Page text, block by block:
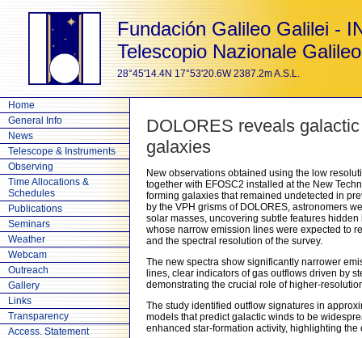
Fundación Galileo Galilei -
Telescopio Nazionale Galileo
28°45'14.4N 17°53'20.6W 2387.2m A.S.L.
Home
General Info
News
Telescope & Instruments
Observing
Time Allocations &
Schedules
Publications
Seminars
Weather
Webcam
Outreach
Gallery
Links
Transparency
Access. Statement
DOLORES reveals
galaxies
New observations obtained using the low
together with EFOSC2 installed at the New
forming galaxies that remained undetected in
by the VPH grisms of DOLORES, astronomers
solar masses, uncovering subtle features
whose narrow emission lines were expected to
and the spectral resolution of the survey.
The new spectra show significantly narrower
lines, clear indicators of gas outflows driven by
demonstrating the crucial role of higher-
The study identified outflow signatures in
models that predict galactic winds to be
enhanced star-formation activity, highlighting